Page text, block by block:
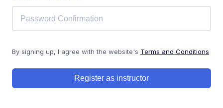
By signing up, I agree with the website's Terms and Conditions
Register as instructor